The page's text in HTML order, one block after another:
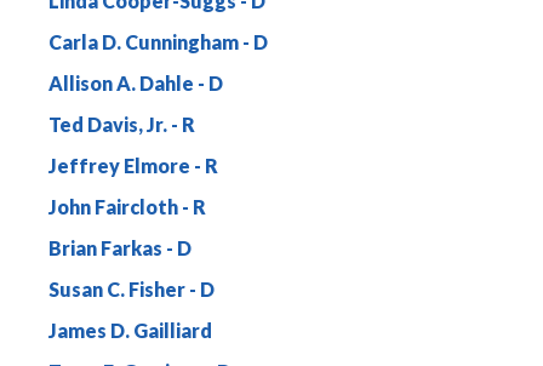
Carla D. Cunningham
Allison A. Dahle
Ted Davis, Jr.
Jeffrey Elmore
John Faircloth
Brian Farkas
Susan C. Fisher
James D. Gailliard